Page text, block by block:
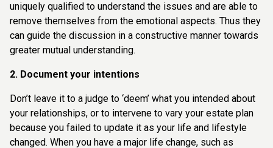
uniquely qualified to understand the issues and are able to
remove themselves from the emotional aspects. Thus they
can guide the discussion in a constructive manner towards
greater mutual understanding.
2. Document your intentions
Don’t leave it to a judge to ‘deem’ what you intended about
your relationships, or to intervene to vary your estate plan
because you failed to update it as your life and lifestyle
changed. When you have a major life change, such as